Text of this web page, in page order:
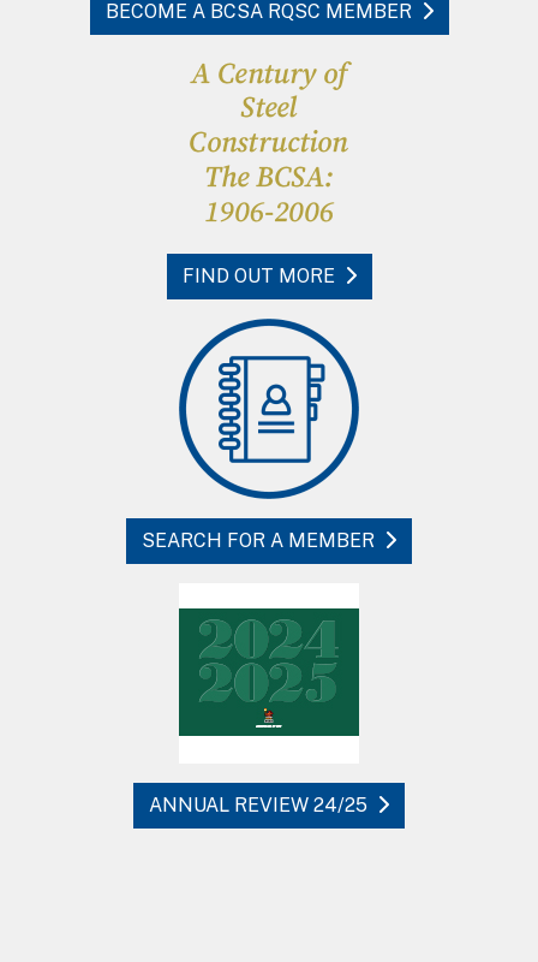
BECOME A BCSA RQSC MEMBER
FIND OUT MORE
SEARCH FOR A MEMBER
ANNUAL REVIEW 24/25